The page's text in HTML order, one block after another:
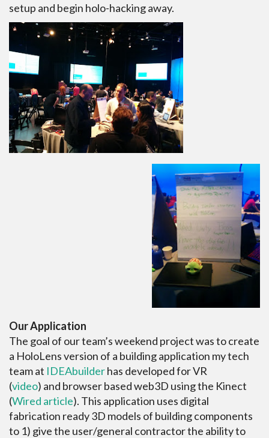
setup and begin holo-hacking away.
Our Application
The goal of our team’s weekend project was to create
a HoloLens version of a building application my tech
team at IDEAbuilderhas developed for VR
(video) and browser based web3D using the Kinect
(Wired article). This application uses digital
fabrication ready 3D models of building components
to 1) give the user/general contractor the ability to